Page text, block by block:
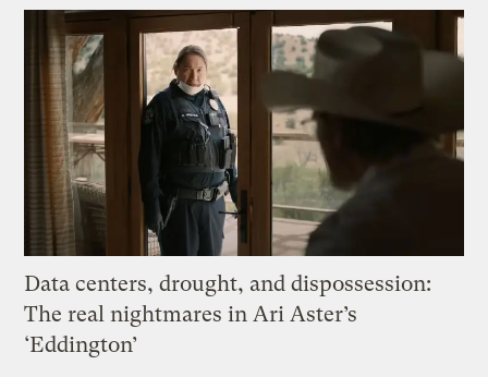
Data centers, drought, and dispossession:
The real nightmares in Ari Aster’s
‘Eddington’